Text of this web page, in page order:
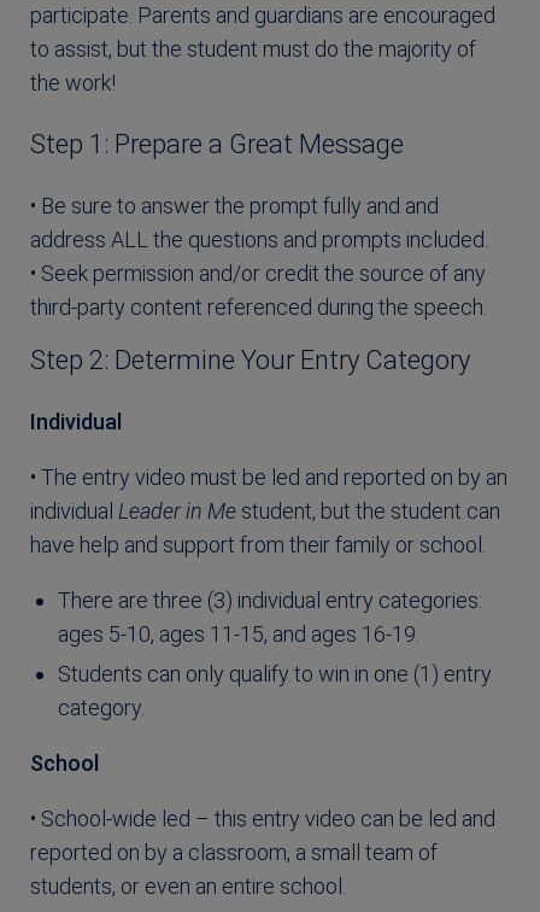
participate. Parents and guardians are encouraged
to assist, but the student must do the majority of
the work!
Step 1: Prepare a Great Message
• Be sure to answer the prompt fully and and
address ALL the questions and prompts included.
• Seek permission and/or credit the source of any
third-party content referenced during the speech.
Step 2: Determine Your Entry Category
Individual
• The entry video must be led and reported on by an
individual Leader in Me student, but the student can
have help and support from their family or school.
There are three (3) individual entry categories:
ages 5-10, ages 11-15, and ages 16-19.
Students can only qualify to win in one (1) entry
category.
School
• School-wide led – this entry video can be led and
reported on by a classroom, a small team of
students, or even an entire school.